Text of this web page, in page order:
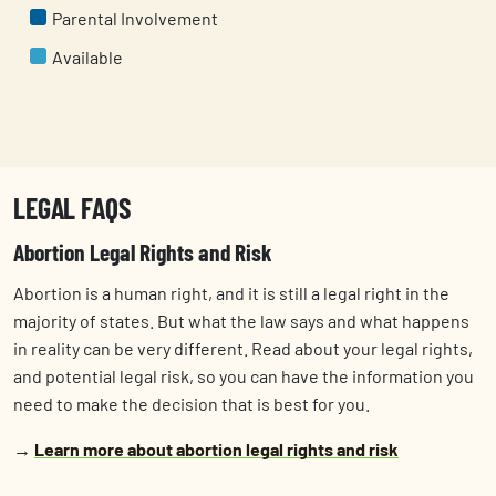
Parental Involvement
Available
LEGAL FAQS
Abortion Legal Rights and Risk
Abortion is a human right, and it is still a ​​legal right in the
majority of states. But what the law says and what happens
in reality can be very different. Read about your legal rights,
and potential legal risk, so you can have the information you
need to make the decision that is best for you.
→ Learn more about abortion legal rights and risk